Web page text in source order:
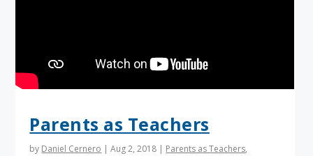
Parents as Teachers
by Daniel Cernero |Aug 2, 2018 | Parents as Teachers,